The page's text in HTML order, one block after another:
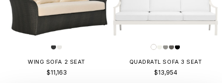
WING SOFA 2 SEAT
$11,163
QUADRATL SOFA 3 SEAT
$13,954